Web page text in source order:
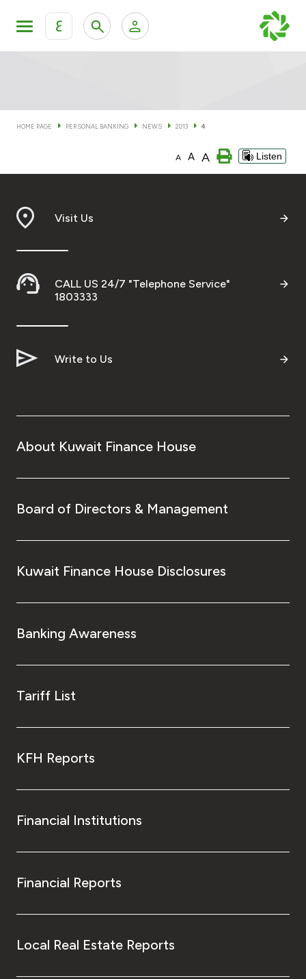
ع
KFH Online Corporate Banking Services
Cards
Banking Tiers
Financing
Investment
Ways to bank
Malaysia
UK
Kingdom of Bahrain
HOME PAGE PERSONAL BANKING NEWS 2013 4
A A A Listen
Visit Us
CALL US 24/7 "Telephone Service"
1803333
Write to Us
About Kuwait Finance House
Board of Directors & Management
Kuwait Finance House Disclosures
Banking Awareness
Tariff List
KFH Reports
Financial Institutions
Financial Reports
Local Real Estate Reports